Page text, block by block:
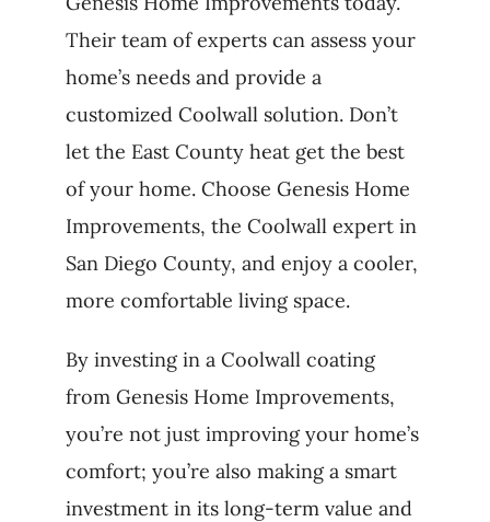
Their team of experts can assess your
home’s needs and provide a
customized Coolwall solution. Don’t
let the East County heat get the best
of your home. Choose Genesis Home
Improvements, the Coolwall expert in
San Diego County, and enjoy a cooler,
more comfortable living space.
By investing in a Coolwall coating
from Genesis Home Improvements,
you’re not just improving your home’s
comfort; you’re also making a smart
investment in its long-term value and